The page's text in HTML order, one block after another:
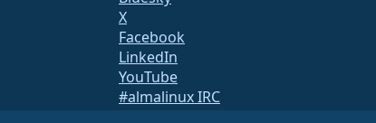
X
Facebook
LinkedIn
YouTube
#almalinux IRC